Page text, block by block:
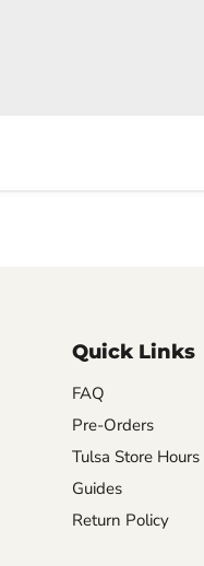
Quick Links
FAQ
Pre-Orders
Tulsa Store Hours
Guides
Return Policy